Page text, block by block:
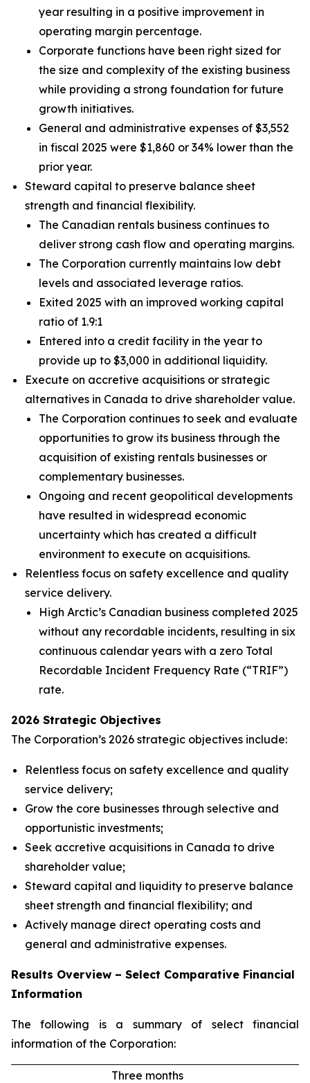
year resulting in a positive improvement in
operating margin percentage.
Corporate functions have been right sized for
the size and complexity of the existing business
while providing a strong foundation for future
growth initiatives.
General and administrative expenses of $3,552
in fiscal 2025 were $1,860 or 34% lower than the
prior year.
Steward capital to preserve balance sheet
strength and financial flexibility.
The Canadian rentals business continues to
deliver strong cash flow and operating margins.
The Corporation currently maintains low debt
levels and associated leverage ratios.
Exited 2025 with an improved working capital
ratio of 1.9:1
Entered into a credit facility in the year to
provide up to $3,000 in additional liquidity.
Execute on accretive acquisitions or strategic
alternatives in Canada to drive shareholder value.
The Corporation continues to seek and evaluate
opportunities to grow its business through the
acquisition of existing rentals businesses or
complementary businesses.
Ongoing and recent geopolitical developments
have resulted in widespread economic
uncertainty which has created a difficult
environment to execute on acquisitions.
Relentless focus on safety excellence and quality
service delivery.
High Arctic’s Canadian business completed 2025
without any recordable incidents, resulting in six
continuous calendar years with a zero Total
Recordable Incident Frequency Rate (“TRIF”)
rate.
2026 Strategic Objectives
The Corporation’s 2026 strategic objectives include:
Relentless focus on safety excellence and quality
service delivery;
Grow the core businesses through selective and
opportunistic investments;
Seek accretive acquisitions in Canada to drive
shareholder value;
Steward capital and liquidity to preserve balance
sheet strength and financial flexibility; and
Actively manage direct operating costs and
general and administrative expenses.
Results Overview – Select Comparative Financial
Information
The following is a summary of select financial
information of the Corporation:
Three months